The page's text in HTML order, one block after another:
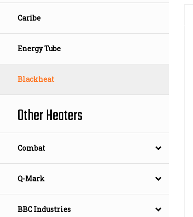
Caribe
Energy Tube
Blackheat
Other Heaters
Combat
Q-Mark
BBC Industries